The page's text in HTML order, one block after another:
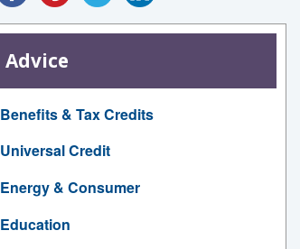
Advice
Benefits & Tax Credits
Universal Credit
Energy & Consumer
Education